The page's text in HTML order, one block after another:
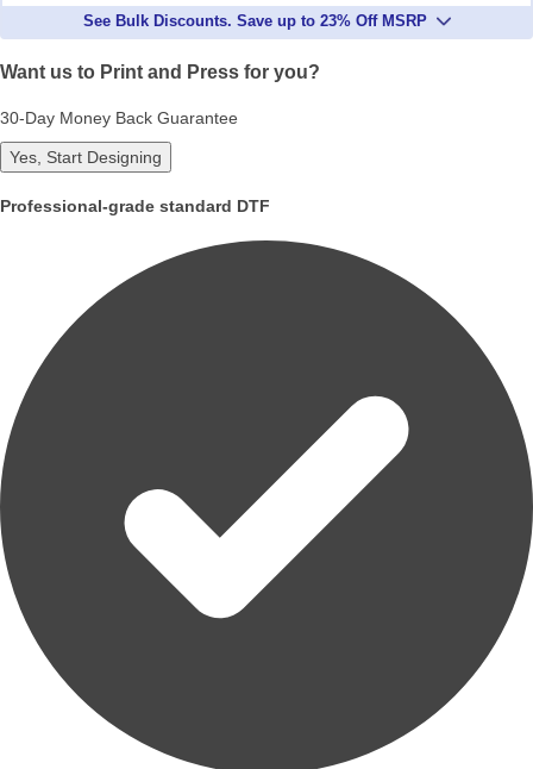
See Bulk Discounts. Save up to 23% Off MSRP
Want us to Print and Press for you?
30-Day Money Back Guarantee
Yes, Start Designing
Professional-grade standard DTF